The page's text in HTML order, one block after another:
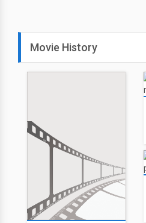
Movie History